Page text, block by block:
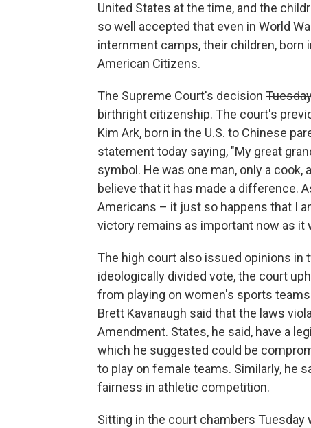
United States at the time, and the
so well accepted that even in World
internment camps, their children,
American Citizens.
The Supreme Court's decision
birthright citizenship. The court's
Kim Ark, born in the U.S. to Chinese
statement today saying, "My great
symbol. He was one man, only a
believe that it has made a difference.
Americans – it just so happens that I
victory remains as important now as it
The high court also issued opinions in
ideologically divided vote, the court
from playing on women's sports
Brett Kavanaugh said that the laws
Amendment. States, he said, have a
which he suggested could be
to play on female teams. Similarly, he
fairness in athletic competition.
Sitting in the court chambers